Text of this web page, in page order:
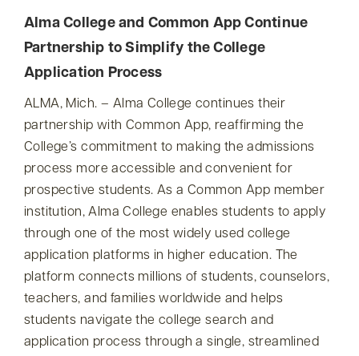
Alma College and Common App Continue
Partnership to Simplify the College
Application Process
ALMA, Mich. – Alma College continues their
partnership with Common App, reaffirming the
College’s commitment to making the admissions
process more accessible and convenient for
prospective students. As a Common App member
institution, Alma College enables students to apply
through one of the most widely used college
application platforms in higher education. The
platform connects millions of students, counselors,
teachers, and families worldwide and helps
students navigate the college search and
application process through a single, streamlined